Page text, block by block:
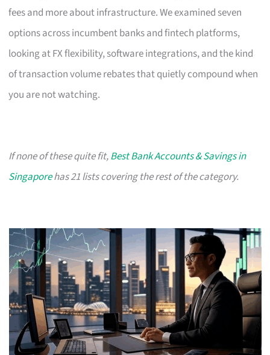
fees and more about infrastructure. We examined seven
options across incumbent banks and fintech platforms,
looking at FX flexibility, software integrations, and the kind
of transaction volume rebates that quietly compound when
you are not watching.
If none of these quite fit,Best Bank Accounts & Savings in
Singaporehas 21 lists covering the rest of the category.